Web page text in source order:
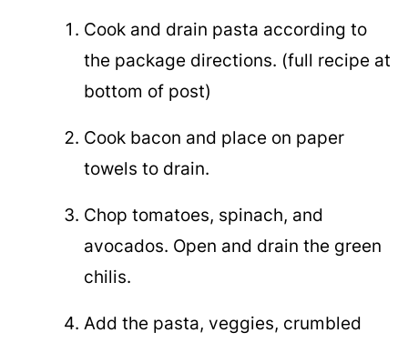
Cook and drain pasta according to
the package directions. (full recipe at
bottom of post)
Cook bacon and place on paper
towels to drain.
Chop tomatoes, spinach, and
avocados. Open and drain the green
chilis.
Add the pasta, veggies, crumbled